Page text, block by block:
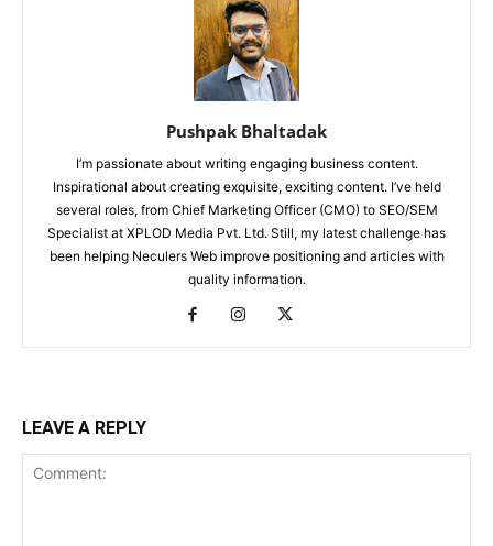
Pushpak Bhaltadak
I’m passionate about writing engaging business content.
Inspirational about creating exquisite, exciting content. I’ve held
several roles, from Chief Marketing Officer (CMO) to SEO/SEM
Specialist at XPLOD Media Pvt. Ltd. Still, my latest challenge has
been helping Neculers Web improve positioning and articles with
quality information.
LEAVE A REPLY